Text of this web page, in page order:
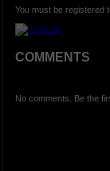
You must be registered
COMMENTS
No comments. Be the